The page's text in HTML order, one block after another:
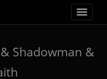
Toggle
Shadowman &